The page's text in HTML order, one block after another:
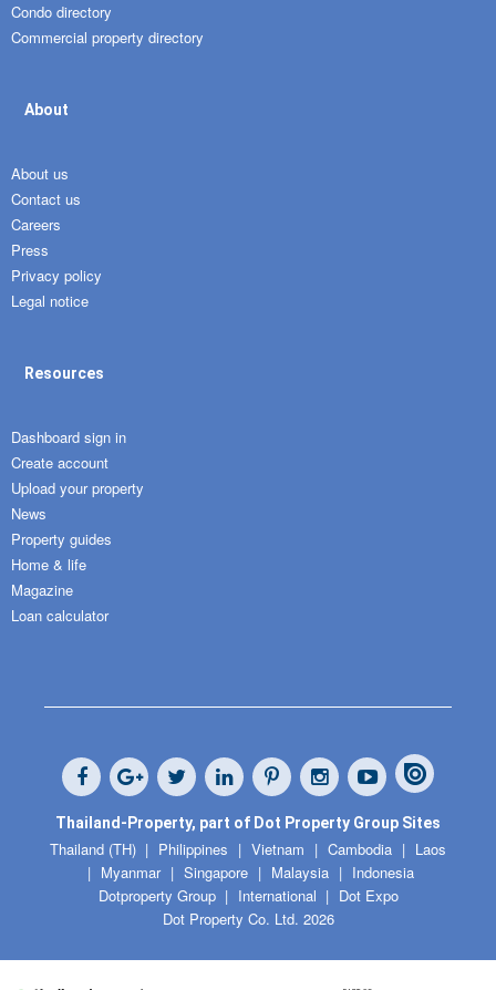
Condo directory
Commercial property directory
About
About us
Contact us
Careers
Press
Privacy policy
Legal notice
Resources
Dashboard sign in
Create account
Upload your property
News
Property guides
Home & life
Magazine
Loan calculator
Thailand-Property, part of Dot Property Group Sites
Thailand (TH) Philippines Vietnam Cambodia
Laos
Myanmar
Singapore Malaysia
Indonesia
Dotproperty Group
International
Dot Expo
Dot Property Co. Ltd. 2026